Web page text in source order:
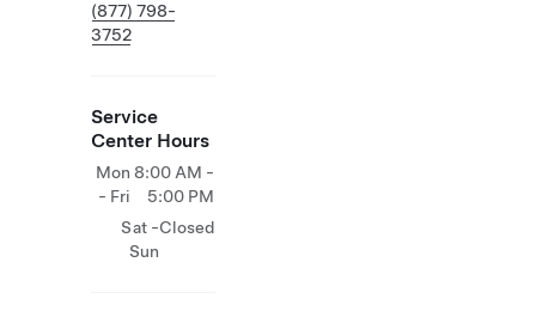
(877) 798-
3752
Service
Center Hours
Mon
- Fri
8:00 AM -
5:00 PM
Sat -
Sun
Closed